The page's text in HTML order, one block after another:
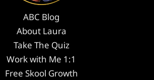
ABC Blog
About Laura
Take The Quiz
Work with Me 1:1
Free Skool Growth